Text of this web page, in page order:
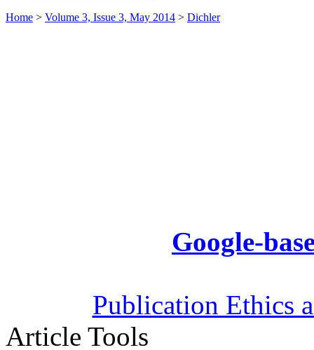
Home > Volume 3, Issue 3, May 2014 > Dichler
Google-
Publication Ethics
Article Tools